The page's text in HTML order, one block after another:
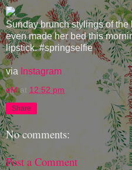
Sunday brunch stylings of
even made her bed this
lipstick. #springselfie
via Instagram
eM at 12:52 pm
Share
No comments:
Post a Comment